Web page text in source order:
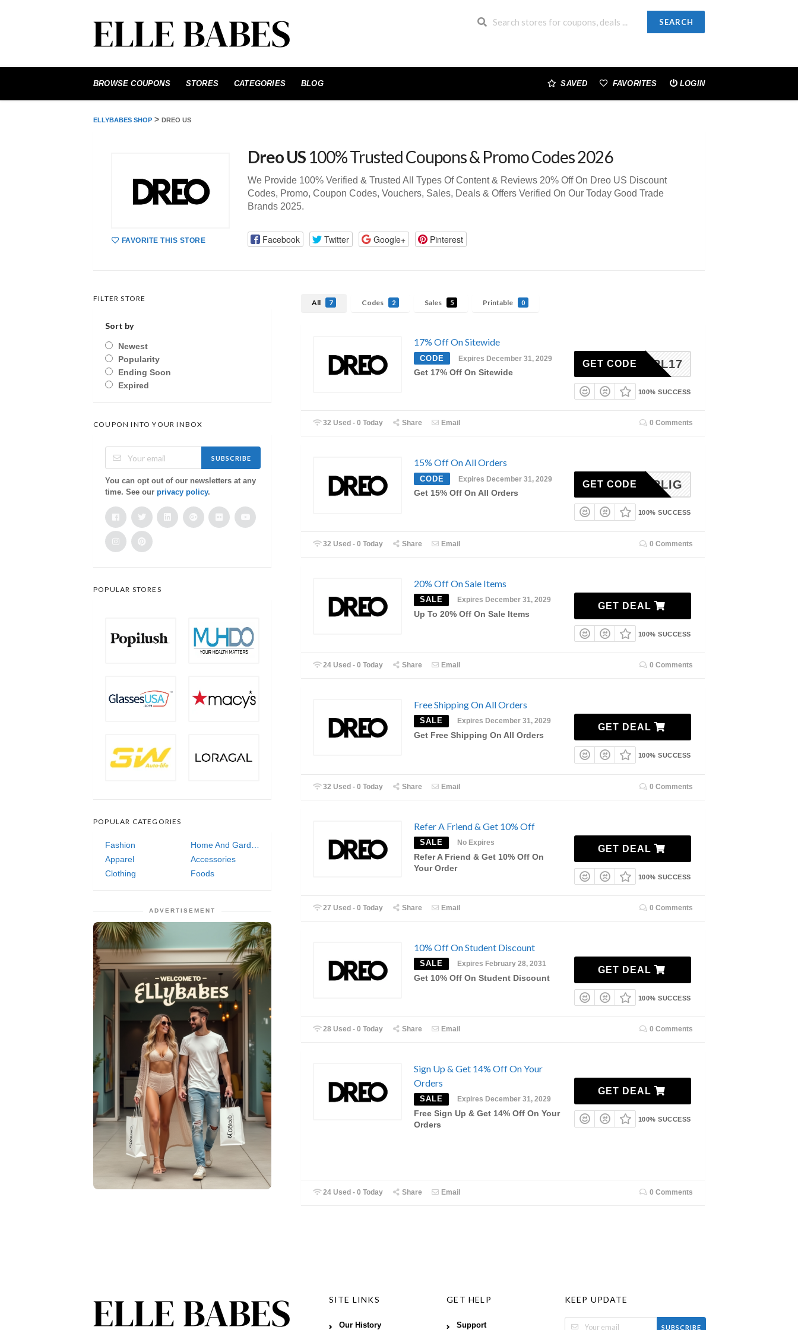
SEARCH
to
BROWSE COUPONS STORES CATEGORIES BLOG SAVED FAVORITES LOGIN
ELLYBABES SHOP > DREO US
FAVORITE THIS STORE
Dreo US 100% Trusted Coupons & Promo Codes 2026
We Provide 100% Verified & Trusted All Types Of Content & Reviews 20% Off On Dreo US Discount
Codes, Promo, Coupon Codes, Vouchers, Sales, Deals & Offers Verified On Our Today Good Trade
Brands 2025.
Facebook Twitter Google+ Pinterest
All 7 Codes 2 Sales 5 Printable 0
17% Off On Sitewide
CODE Expires December 31, 2029
Get 17% Off On Sitewide
KARL17
GET CODE
100% SUCCESS
32 Used - 0 Today Share Email 0 Comments
15% Off On All Orders
CODE Expires December 31, 2029
Get 15% Off On All Orders
HARLIG
GET CODE
100% SUCCESS
32 Used - 0 Today Share Email 0 Comments
20% Off On Sale Items
SALE Expires December 31, 2029
Up To 20% Off On Sale Items
GET DEAL
100% SUCCESS
24 Used - 0 Today Share Email 0 Comments
Free Shipping On All Orders
SALE Expires December 31, 2029
Get Free Shipping On All Orders
GET DEAL
100% SUCCESS
32 Used - 0 Today Share Email 0 Comments
Refer A Friend & Get 10% Off
SALE No Expires
Refer A Friend & Get 10% Off On
Your Order
GET DEAL
100% SUCCESS
27 Used - 0 Today Share Email 0 Comments
10% Off On Student Discount
SALE Expires February 28, 2031
Get 10% Off On Student Discount
GET DEAL
100% SUCCESS
28 Used - 0 Today Share Email 0 Comments
Sign Up & Get 14% Off On Your
Orders
SALE Expires December 31, 2029
Free Sign Up & Get 14% Off On Your
Orders
GET DEAL
100% SUCCESS
24 Used - 0 Today Share Email 0 Comments
FILTER STORE
Sort by
Newest
Popularity
Ending Soon
Expired
COUPON INTO YOUR INBOX
SUBSCRIBE
You can opt out of our newsletters at any
time. See our privacy policy.
POPULAR STORES
POPULAR CATEGORIES
Fashion
Home And Garden
Apparel
Accessories
Clothing
Foods
ADVERTISEMENT
SITE LINKS
Our History
GET HELP
Support
KEEP UPDATE
SUBSCRIBE